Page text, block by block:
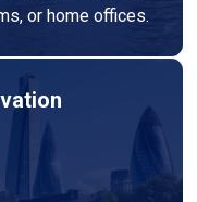
or home offices.